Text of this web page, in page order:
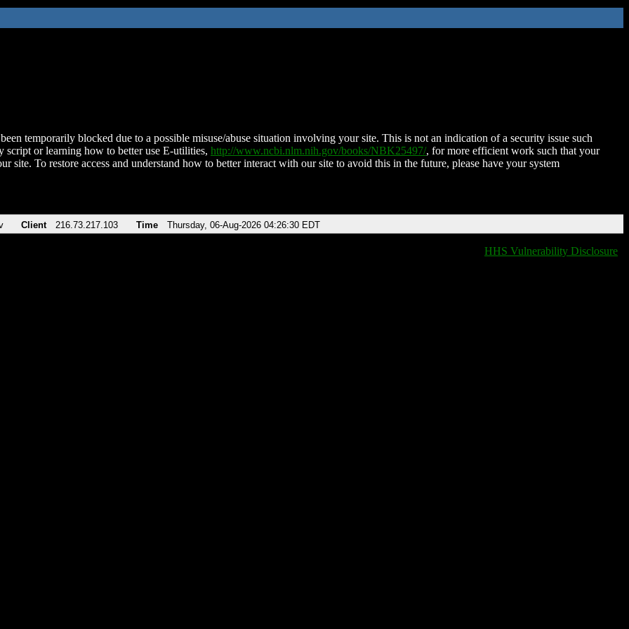
temporarily blocked due to a possible misuse/abuse situation involving your site. This is not an indication of a security issue such
script or learning how to better use E-utilities, http://www.ncbi.nlm.nih.gov/books/NBK25497/, for more efficient work such that your
site. To restore access and understand how to better interact with our site to avoid this in the future, please have your system
Client 216.73.217.103 Time Thursday, 06-Aug-2026 04:26:30 EDT
HHS Vulnerability Disclosure